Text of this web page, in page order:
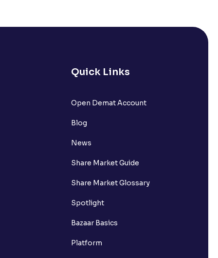
it comprise of?
withdrawn to be credited into my
funds to my Ventura
the Available to Trade amount?
Quick Links
Open Demat Account
Blog
News
Share Market Guide
Share Market Glossary
Spotlight
Bazaar Basics
Platform